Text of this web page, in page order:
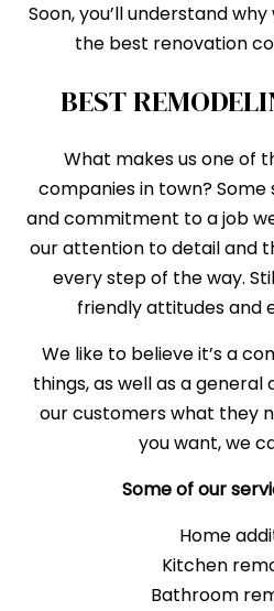
Soon, you’ll understand
the best renovation
BEST
What makes us one of
companies in town? Some
and commitment to a job
our attention to detail and
every step of the way.
friendly attitudes and
We like to believe it’s a
things, as well as a
our customers what they
you want, we
Some of our
Home
Kitchen
Bathroom